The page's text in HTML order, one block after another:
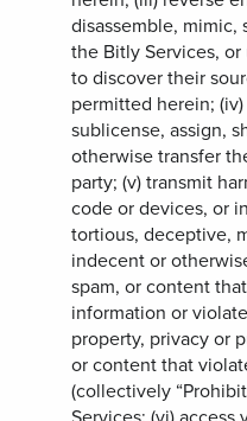
disassemble, mimic,
the Bitly Services,
to discover their
permitted herein;
sublicense, assign,
otherwise transfer
party; (v) transmit
code or devices, or
tortious, deceptive,
indecent or
spam, or content
information or
property, privacy or
or content that
(collectively